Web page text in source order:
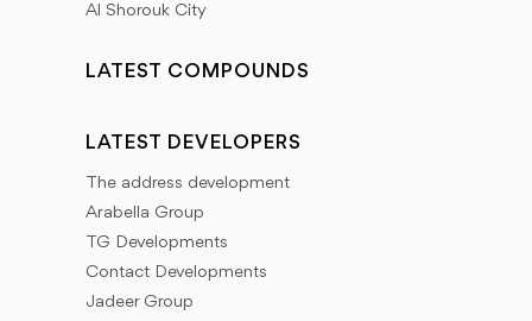
Al Shorouk City
LATEST COMPOUNDS
LATEST DEVELOPERS
The address development
Arabella Group
TG Developments
Contact Developments
Jadeer Group